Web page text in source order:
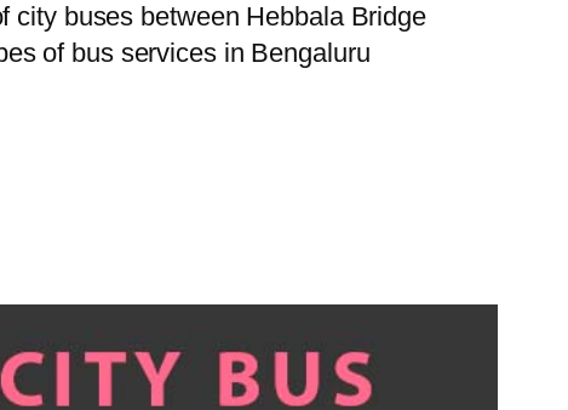
city buses between Hebbala Bridge
of bus services in Bengaluru